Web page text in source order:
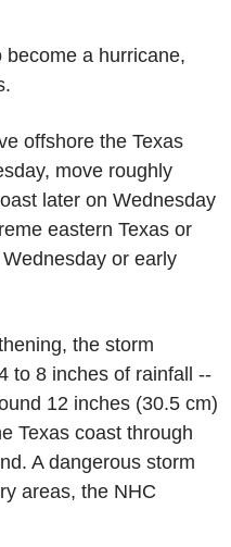
a hurricane,
offshore the Texas
move roughly
later on Wednesday
eastern Texas or
or early
the storm
to 8 inches of rainfall --
12 inches (30.5 cm)
Texas coast through
A dangerous storm
areas, the NHC